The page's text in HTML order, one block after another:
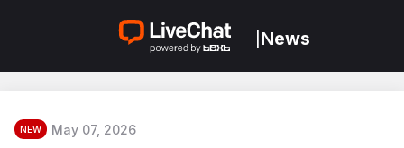
News
NEW May 07, 2026